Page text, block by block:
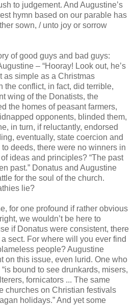
to judgement. And Augustine’s
hymn based on our parable has
sown, / unto joy or sorrow
of good guys and bad guys:
– “Hooray! Look out, he’s
as simple as a Christmas
the conflict, in fact, did terrible,
wing of the Donatists, the
the homes of peasant farmers,
opponents, blinded them,
in turn, if reluctantly, endorsed
eventually, state coercion and
deeds, there were no winners in
ideas and principles? “The past
past.” Donatus and Augustine
for the soul of the church.
lie?
for one profound if rather obvious
we wouldn’t be here to
if Donatus were consistent, there
sect. For where will you ever find
people? Augustine
on this issue, even lurid. One who
bound to see drunkards, misers,
fornicators ... The same
churches on Christian festivals
holidays.” And yet some